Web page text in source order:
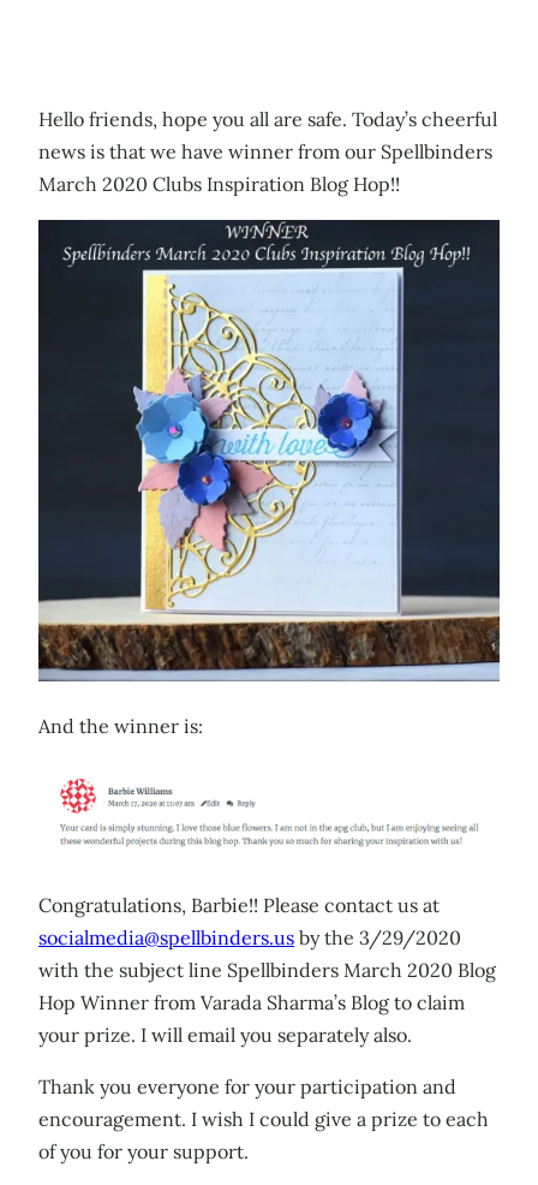
Hello friends, hope you all are safe. Today’s cheerful
news is that we have winner from our Spellbinders
March 2020 Clubs Inspiration Blog Hop!!
And the winner is:
Congratulations, Barbie!! Please contact us at
socialmedia@spellbinders.us by the 3/29/2020
with the subject line Spellbinders March 2020 Blog
Hop Winner from Varada Sharma’s Blog to claim
your prize. I will email you separately also.
Thank you everyone for your participation and
encouragement. I wish I could give a prize to each
of you for your support.